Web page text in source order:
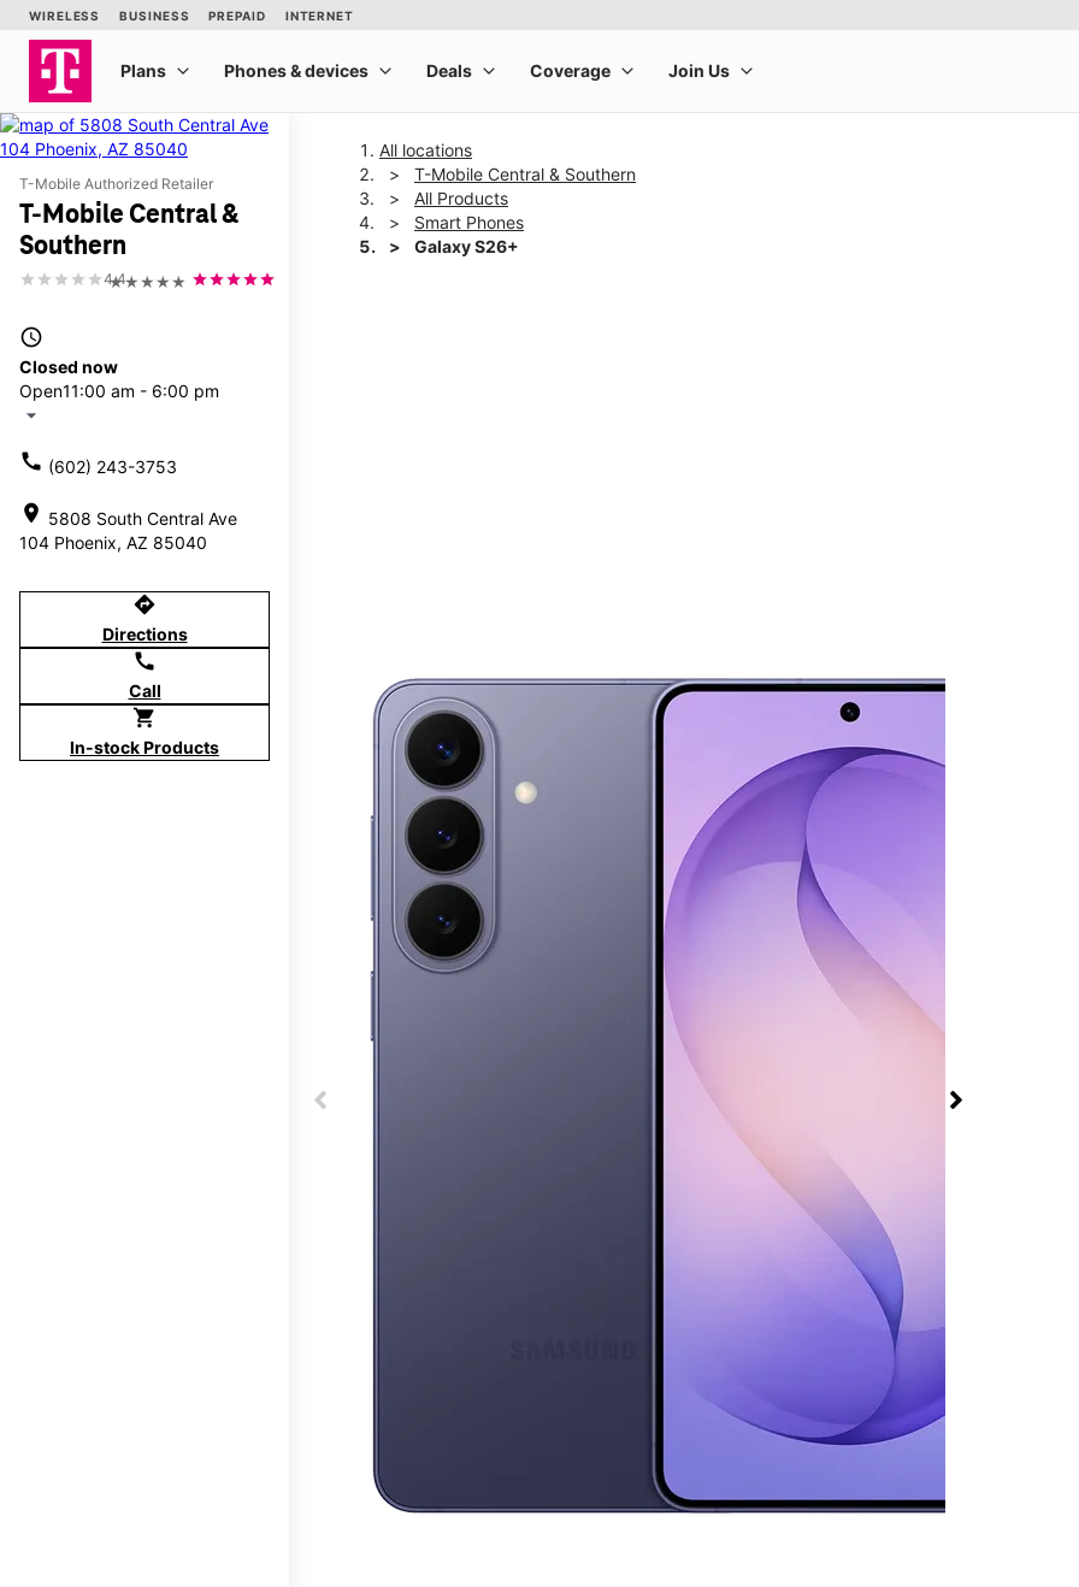
T-Mobile Authorized Retailer
T-Mobile Central &
Southern
★★★★★
4.4
access_time
Closed now
Open11:00 am - 6:00 pm
arrow_drop_down
call (602) 243-3753
location_on 5808 South Central Ave
104 Phoenix, AZ 85040
directions
Directions
call
Call
shopping_cart
In-stock Products
All locations
T-Mobile Central & Southern
All Products
Smart Phones
Galaxy S26+